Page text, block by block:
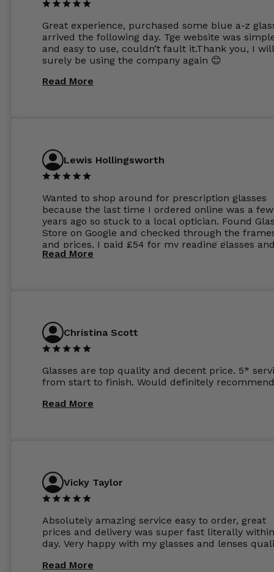
Great experience, purchased some blue a-z
arrived the following day. Tge website was
and easy to use, couldn’t fault it.Thank you, I will
surely be using the company again 😊
Read More
Lewis Hollingsworth
Wanted to shop around for prescription glasses
because the last time I ordered online was a few
years ago so stuck to a local optician. Found
Store on Google and checked through the
and prices. I paid £54 for my reading glasses
the order the next day. I must say the frames
Read More
Christina Scott
Glasses are top quality and decent price. 5*
from start to finish. Would definitely
Read More
Vicky Taylor
Absolutely amazing service easy to order, great
prices and delivery was super fast literally
day. Very happy with my glasses and lenses
Read More